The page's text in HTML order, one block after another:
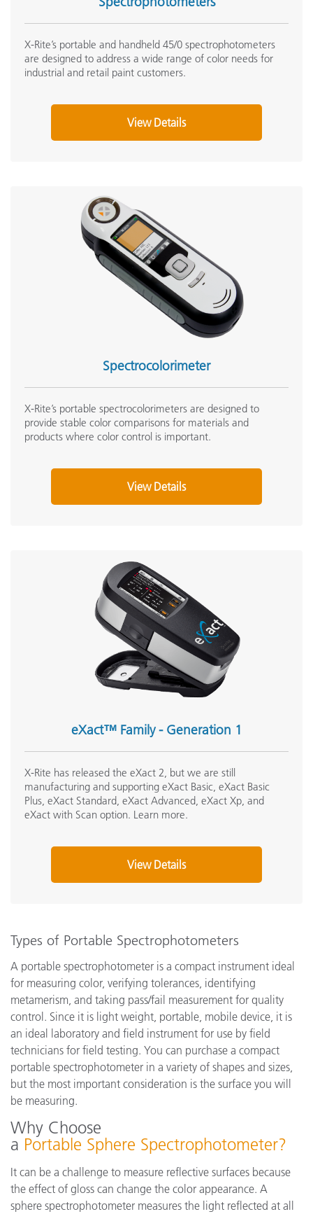
X-Rite’s portable and handheld 45/0 spectrophotometers
are designed to address a wide range of color needs for
industrial and retail paint customers.
View Details
Spectrocolorimeter
X-Rite’s portable spectrocolorimeters are designed to
provide stable color comparisons for materials and
products where color control is important.
View Details
eXact™ Family - Generation 1
X-Rite has released the eXact 2, but we are still
manufacturing and supporting eXact Basic, eXact Basic
Plus, eXact Standard, eXact Advanced, eXact Xp, and
eXact with Scan option. Learn more.
View Details
Types of Portable Spectrophotometers
A portable spectrophotometer is a compact instrument ideal
for measuring color, verifying tolerances, identifying
metamerism, and taking pass/fail measurement for quality
control. Since it is light weight, portable, mobile device, it is
an ideal laboratory and field instrument for use by field
technicians for field testing. You can purchase a compact
portable spectrophotometer in a variety of shapes and sizes,
but the most important consideration is the surface you will
be measuring.
Why Choose
a Portable Sphere Spectrophotometer?
It can be a challenge to measure reflective surfaces because
the effect of gloss can change the color appearance. A
sphere spectrophotometer measures the light reflected at all